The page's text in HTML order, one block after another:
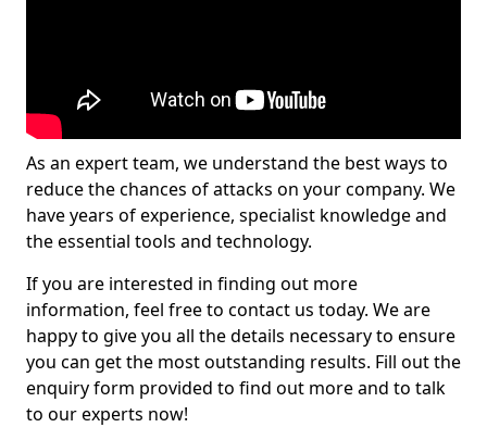
As an expert team, we understand the best ways to
reduce the chances of attacks on your company. We
have years of experience, specialist knowledge and
the essential tools and technology.
If you are interested in finding out more
information, feel free to contact us today. We are
happy to give you all the details necessary to ensure
you can get the most outstanding results. Fill out the
enquiry form provided to find out more and to talk
to our experts now!